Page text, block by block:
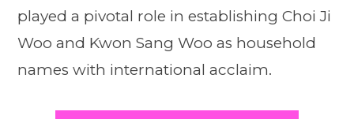
played a pivotal role in establishing Choi Ji
Woo and Kwon Sang Woo as household
names with international acclaim.